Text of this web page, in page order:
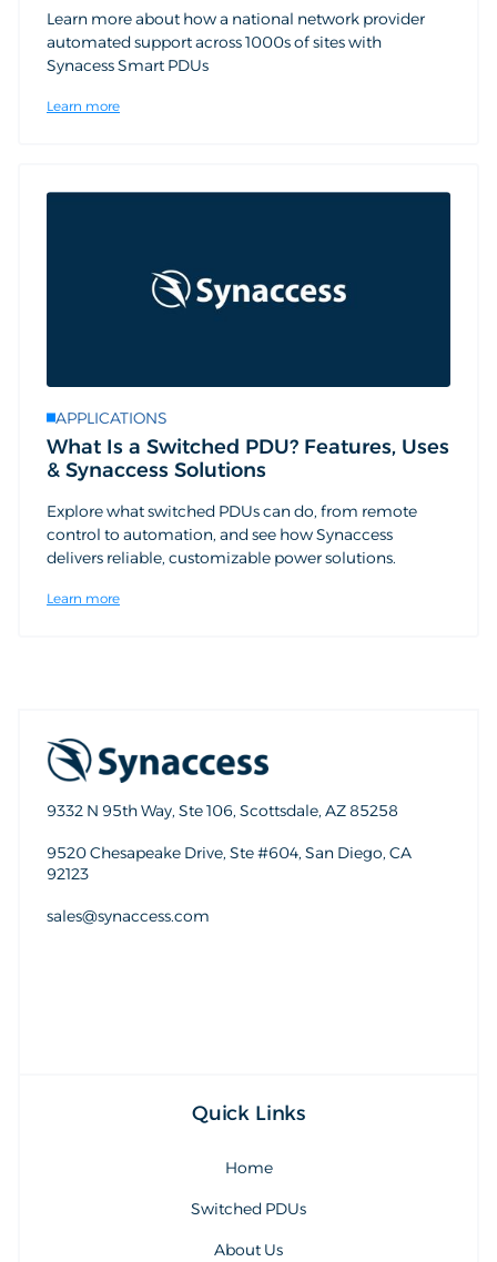
Learn more about how a national network provider
automated support across 1000s of sites with
Synacess Smart PDUs
Learn more
APPLICATIONS
What Is a Switched PDU? Features, Uses
& Synaccess Solutions
Explore what switched PDUs can do, from remote
control to automation, and see how Synaccess
delivers reliable, customizable power solutions.
Learn more
9332 N 95th Way, Ste 106, Scottsdale, AZ 85258
9520 Chesapeake Drive, Ste #604, San Diego, CA
92123
sales@synaccess.com
Quick Links
Home
Switched PDUs
About Us